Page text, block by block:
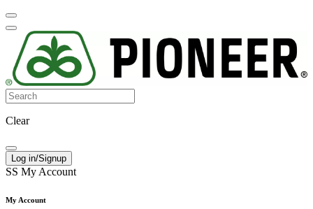
Clear
Log in/Signup
SS My Account
My Account